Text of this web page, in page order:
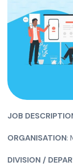
JOB
ORGANISATION:
DIVISION /